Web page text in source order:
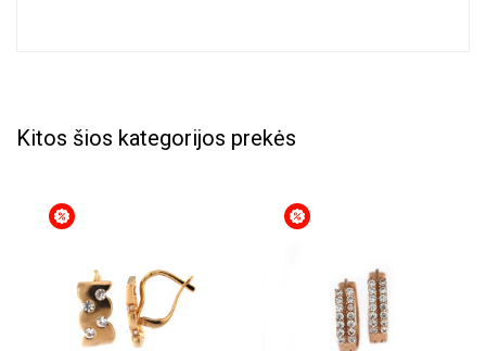
Kitos šios kategorijos prekės